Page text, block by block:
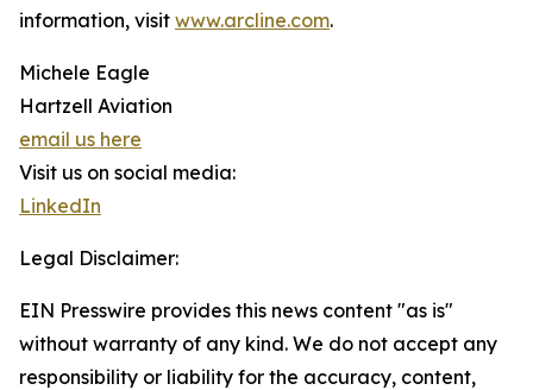
information, visit www.arcline.com.
Michele Eagle
Hartzell Aviation
email us here
Visit us on social media:
LinkedIn
Legal Disclaimer:
EIN Presswire provides this news content "as is"
without warranty of any kind. We do not accept any
responsibility or liability for the accuracy, content,